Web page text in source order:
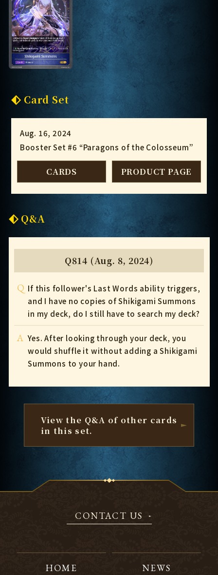
Card Set
Aug. 16, 2024
Booster Set #6 “Paragons of the Colosseum”
CARDS PRODUCT PAGE
Q&A
Q814 (Aug. 8, 2024)
Q If this follower's Last Words ability triggers,
and I have no copies of Shikigami Summons
in my deck, do I still have to search my deck?
A Yes. After looking through your deck, you
would shuffle it without adding a Shikigami
Summons to your hand.
View the Q&A of other cards
in this set.
CONTACT US
HOME NEWS